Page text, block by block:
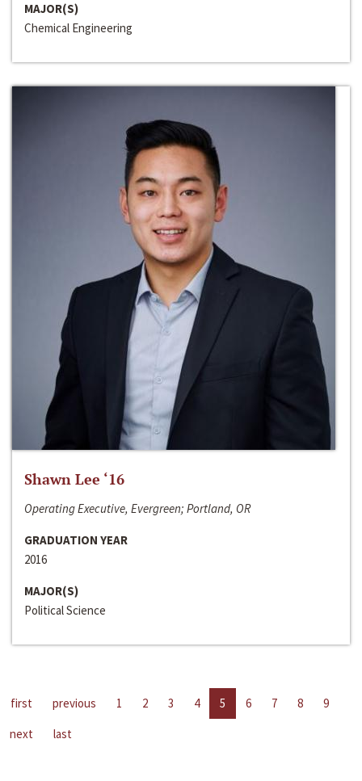
MAJOR(S)
Chemical Engineering
Shawn Lee ‘16
Operating Executive, Evergreen; Portland, OR
GRADUATION YEAR
2016
MAJOR(S)
Political Science
first previous 1 2 3 4 5 6 7 8
9
next
last